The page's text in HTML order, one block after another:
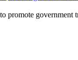
promote